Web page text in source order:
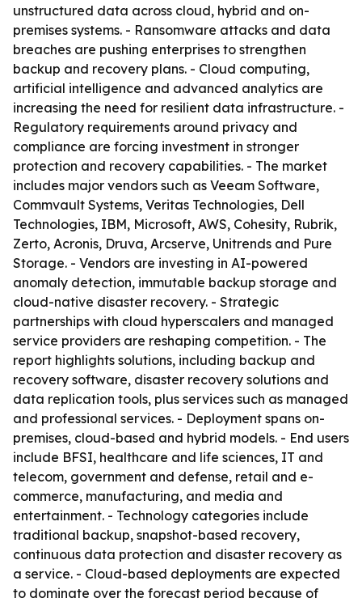
unstructured data across cloud, hybrid and on-
premises systems. - Ransomware attacks and data
breaches are pushing enterprises to strengthen
backup and recovery plans. - Cloud computing,
artificial intelligence and advanced analytics are
increasing the need for resilient data infrastructure. -
Regulatory requirements around privacy and
compliance are forcing investment in stronger
protection and recovery capabilities. - The market
includes major vendors such as Veeam Software,
Commvault Systems, Veritas Technologies, Dell
Technologies, IBM, Microsoft, AWS, Cohesity, Rubrik,
Zerto, Acronis, Druva, Arcserve, Unitrends and Pure
Storage. - Vendors are investing in AI-powered
anomaly detection, immutable backup storage and
cloud-native disaster recovery. - Strategic
partnerships with cloud hyperscalers and managed
service providers are reshaping competition. - The
report highlights solutions, including backup and
recovery software, disaster recovery solutions and
data replication tools, plus services such as managed
and professional services. - Deployment spans on-
premises, cloud-based and hybrid models. - End users
include BFSI, healthcare and life sciences, IT and
telecom, government and defense, retail and e-
commerce, manufacturing, and media and
entertainment. - Technology categories include
traditional backup, snapshot-based recovery,
continuous data protection and disaster recovery as
a service. - Cloud-based deployments are expected
to dominate over the forecast period because of